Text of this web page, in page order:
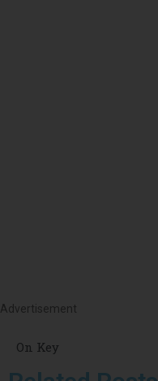
Advertisement
On Key